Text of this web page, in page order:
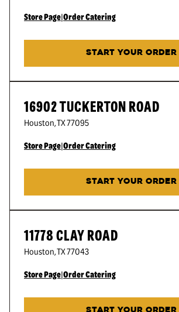
Store Page|Order Catering
START YOUR ORDER
16902 TUCKERTON ROAD
Houston,TX77095
Store Page|Order Catering
START YOUR ORDER
11778 CLAY ROAD
Houston,TX77043
Store Page|Order Catering